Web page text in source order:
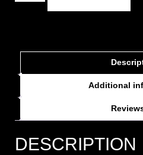
Additional
DESCRIPTION